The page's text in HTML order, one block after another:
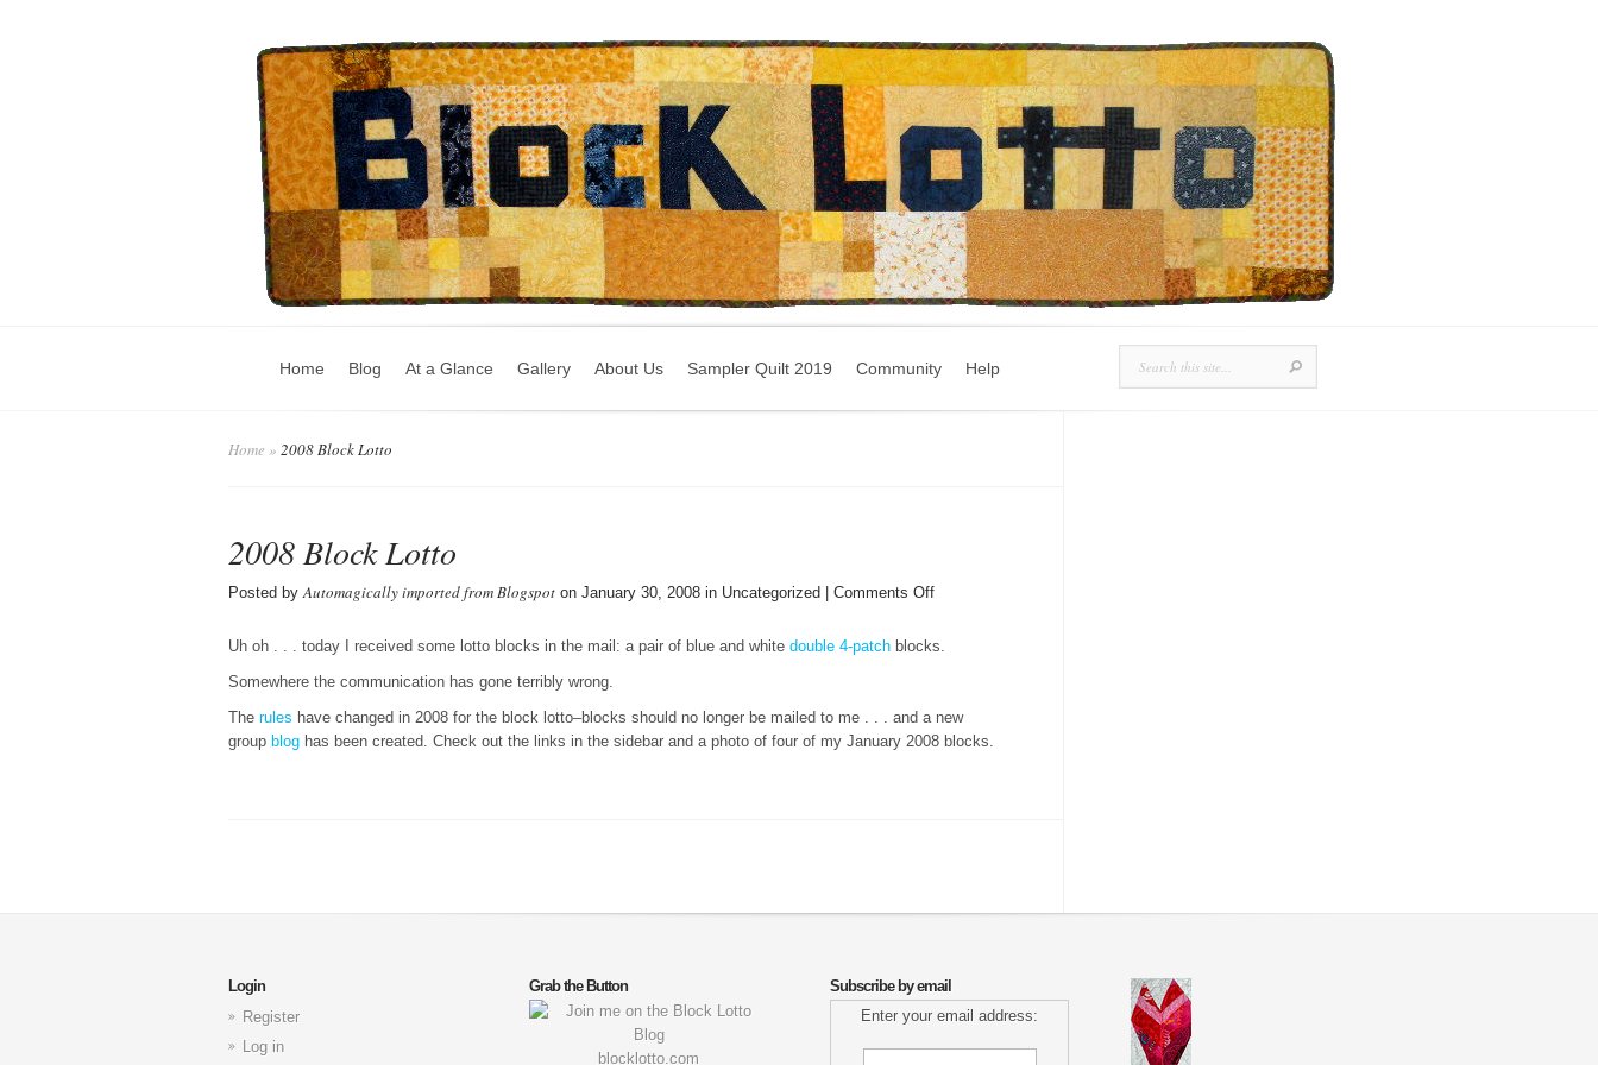
Home Blog At a Glance Gallery About Us Sampler Quilt 2019 Community Help
Home » 2008 Block Lotto
2008 Block Lotto
Posted byAutomagically imported from Blogspot on January 30, 2008 in Uncategorized | Comments Offon
Uh oh . . . today I received some lotto blocks in the mail: a pair of blue and white double 4-patch blocks.
Somewhere the communication has gone terribly wrong.
The rules have changed in 2008 for the block lotto–blocks should no longer be mailed to me . . . and a new
group blog has been created. Check out the links in the sidebar and a photo of four of my January 2008 blocks.
Login
Register
Log in
Grab the Button
blocklotto.com
Subscribe by email
Enter your email address: